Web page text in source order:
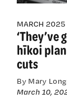
in
MARCH 2025
hīkoi
cuts
By Mary
March 10,